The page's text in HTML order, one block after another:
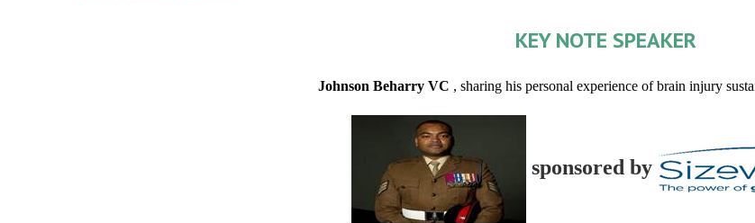
KEY NOTE SPEAKER
Johnson Beharry VC , sharing his personal experience of brain injury
sponsored by